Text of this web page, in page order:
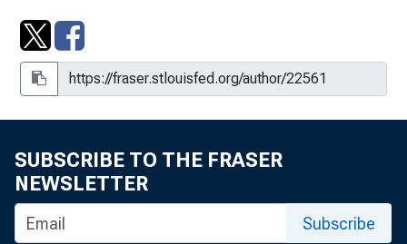
SUBSCRIBE TO THE FRASER
NEWSLETTER
Subscribe